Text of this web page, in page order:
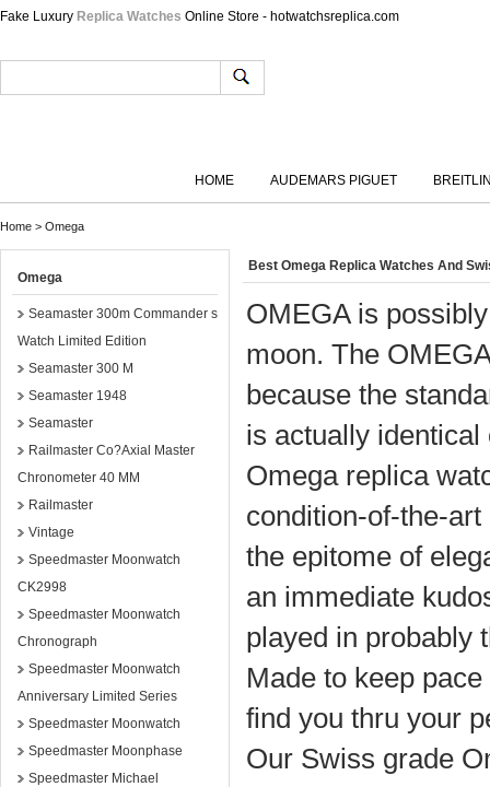
Fake Luxury Replica Watches Online Store - hotwatchsreplica.com
HOME AUDEMARS PIGUET
Home > Omega
Omega
Seamaster 300m Commander s
Watch Limited Edition
Seamaster 300 M
Seamaster 1948
Seamaster
Railmaster Co?Axial Master
Chronometer 40 MM
Railmaster
Vintage
Speedmaster Moonwatch
CK2998
Speedmaster Moonwatch
Chronograph
Speedmaster Moonwatch
Anniversary Limited Series
Speedmaster Moonwatch
Speedmaster Moonphase
Speedmaster Michael
Best Omega Replica Watches And
OMEGA is
moon. The
because the
is actually
Omega replica
condition-of-the-
the epitome of
an immediate
played in probably
Made to keep
find you thru your
Our Swiss grade